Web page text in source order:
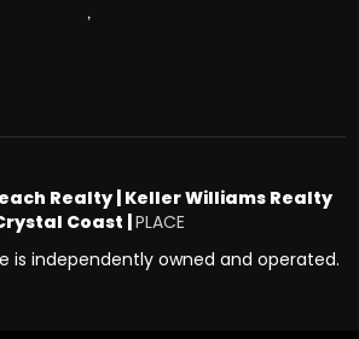
,
Realty | Keller Williams Realty
Coast |PLACE
is independently owned and operated.